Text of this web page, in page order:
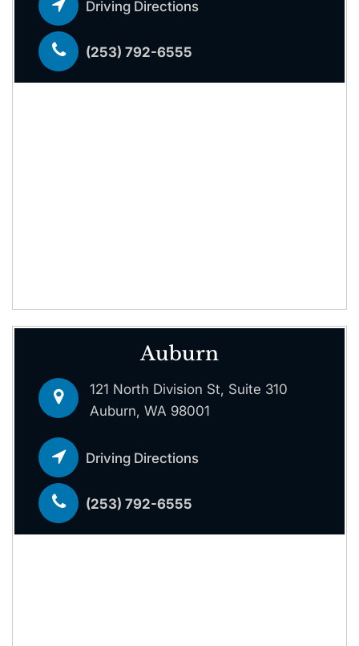
Driving Directions
(253) 792-6555
Auburn
121 North Division St, Suite 310
Auburn, WA 98001
Driving Directions
(253) 792-6555